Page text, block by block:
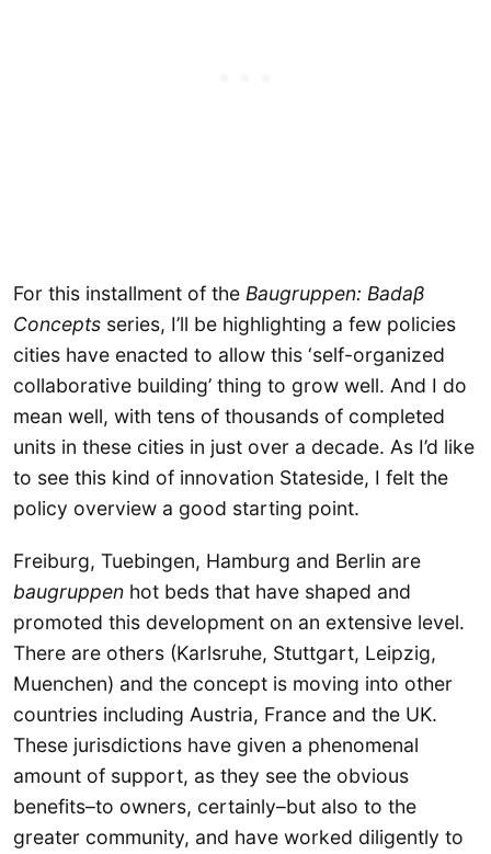
For this installment of the Baugruppen: Badaβ
Concepts series, I’ll be highlighting a few policies
cities have enacted to allow this ‘self-organized
collaborative building’ thing to grow well. And I do
mean well, with tens of thousands of completed
units in these cities in just over a decade. As I’d like
to see this kind of innovation Stateside, I felt the
policy overview a good starting point.
Freiburg, Tuebingen, Hamburg and Berlin are
baugruppen hot beds that have shaped and
promoted this development on an extensive level.
There are others (Karlsruhe, Stuttgart, Leipzig,
Muenchen) and the concept is moving into other
countries including Austria, France and the UK.
These jurisdictions have given a phenomenal
amount of support, as they see the obvious
benefits–to owners, certainly–but also to the
greater community, and have worked diligently to